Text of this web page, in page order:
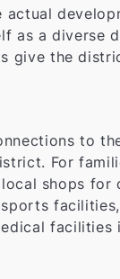
as a diverse
give the
to
For
shops
facilities